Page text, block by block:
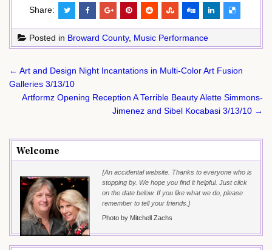
Share:
Posted in Broward County, Music Performance
Post
navigation
← Art and Design Night Incantations in Multi-Color Art Fusion
Galleries 3/13/10
Artformz Opening Reception A Terrible Beauty Alette Simmons-
Jimenez and Sibel Kocabasi 3/13/10 →
Welcome
{An accidental website. Thanks to everyone who is
stopping by. We hope you find it helpful. Just click
on the date below. If you like what we do, please
remember to tell your friends.}
Photo by Mitchell Zachs